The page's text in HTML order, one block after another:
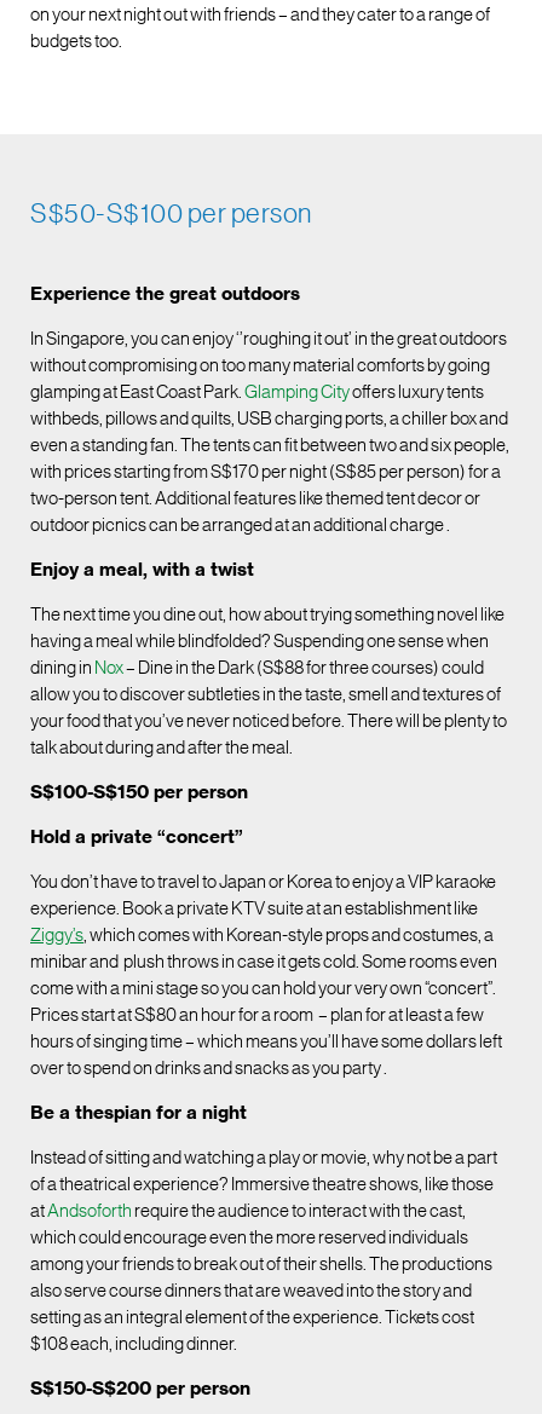
on your next night out with friends – and they cater to a range of
budgets too.
S$50-S$100 per person
Experience the great outdoors
In Singapore, you can enjoy ‘’roughing it out’ in the great outdoors
without compromising on too many material comforts by going
glamping at East Coast Park. Glamping Cityoffers luxury tents
withbeds, pillows and quilts, USB charging ports, a chiller box and
even a standing fan. The tents can fit between two and six people,
with prices starting from S$170 per night (S$85 per person) for a
two-person tent. Additional features like themed tent decor or
outdoor picnics can be arranged at an additional charge .
Enjoy a meal, with a twist
The next time you dine out, how about trying something novel like
having a meal while blindfolded? Suspending one sense when
dining in Nox– Dine in the Dark (S$88 for three courses) could
allow you to discover subtleties in the taste, smell and textures of
your food that you’ve never noticed before. There will be plenty to
talk about during and after the meal.
S$100-S$150 per person
Hold a private “concert”
You don’t have to travel to Japan or Korea to enjoy a VIP karaoke
experience. Book a private KTV suite at an establishment like
Ziggy’s, which comes with Korean-style props and costumes, a
minibar and plush throws in case it gets cold. Some rooms even
come with a mini stage so you can hold your very own “concert”.
Prices start at S$80 an hour for a room – plan for at least a few
hours of singing time – which means you’ll have some dollars left
over to spend on drinks and snacks as you party .
Be a thespian for a night
Instead of sitting and watching a play or movie, why not be a part
of a theatrical experience? Immersive theatre shows, like those
atAndsoforth require the audience to interact with the cast,
which could encourage even the more reserved individuals
among your friends to break out of their shells. The productions
also serve course dinners that are weaved into the story and
setting as an integral element of the experience. Tickets cost
$108 each, including dinner.
S$150-S$200 per person